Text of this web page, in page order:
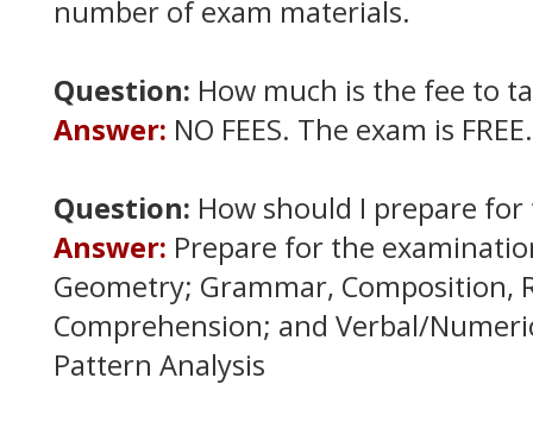
number of exam materials.
Question: How much is the fee to
Answer: NO FEES. The exam is FREE.
Question: How should I prepare for
Answer: Prepare for the
Geometry; Grammar, Composition,
Comprehension; and Verbal/
Pattern Analysis